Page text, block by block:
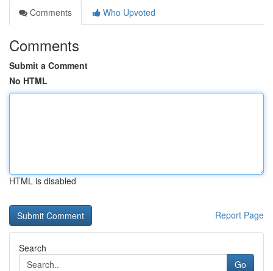
Comments
Who Upvoted
Comments
Submit a Comment
No HTML
HTML is disabled
Report Page
Search
Go